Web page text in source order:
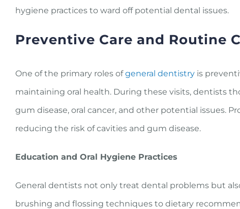
hygiene practices to ward off potential dental issues.
Preventive Care and Routine
One of the primary roles ofgeneral dentistry is
maintaining oral health. During these visits, dentists
gum disease, oral cancer, and other potential issues.
reducing the risk of cavities and gum disease.
Education and Oral Hygiene Practices
General dentists not only treat dental problems but
brushing and flossing techniques to dietary